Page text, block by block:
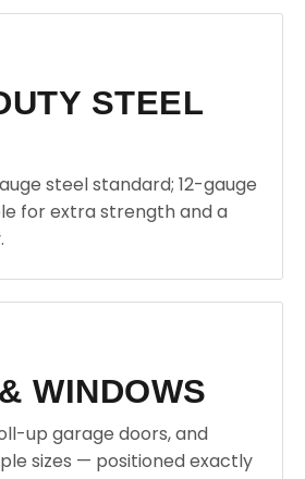
STEEL
steel standard; 12-gauge
for extra strength and a
WINDOWS
up garage doors, and
sizes — positioned exactly